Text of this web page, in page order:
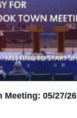
Meeting: 05/27/26